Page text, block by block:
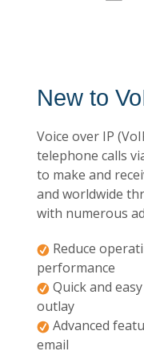
New to
Voice over IP
telephone calls
to make and
and worldwide
with numerous
Reduce
performance
Quick and
outlay
Advanced
email